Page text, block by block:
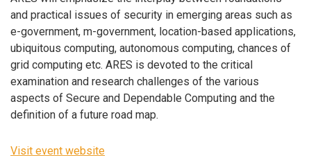
and practical issues of security in emerging areas such as
e-government, m-government, location-based applications,
ubiquitous computing, autonomous computing, chances of
grid computing etc. ARES is devoted to the critical
examination and research challenges of the various
aspects of Secure and Dependable Computing and the
definition of a future road map.
Visit event website